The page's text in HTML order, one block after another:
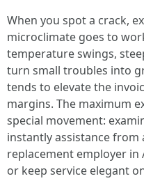
When you spot a crack,
microclimate goes to
temperature swings,
turn small troubles into
tends to elevate the
margins. The maximum
special movement:
instantly assistance from
replacement employer in
or keep service elegant